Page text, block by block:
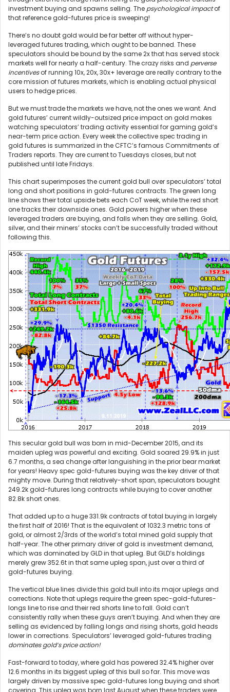
investment buying and spawns selling. The psychological impactof
that reference gold-futures price is sweeping!
There’s no doubt gold would be far better off without hyper-
leveraged futures trading, which ought to be banned. These
speculators should be bound by the same 2x that has served stock
markets well for nearly a half-century. The crazy risks and perverse
incentivesof running 10x, 20x, 30x+ leverage are really contrary to the
core mission of futures markets, which is enabling actual physical
users to hedge prices.
But we must trade the markets we have, not the ones we want. And
gold futures’ current wildly-outsized price impact on gold makes
watching speculators’ trading activity essential for gaming gold’s
near-term price action. Every week the collective spec trading in
gold futures is summarized in the CFTC’s famous Commitments of
Traders reports. They are current to Tuesdays closes, but not
published until late Fridays.
This chart superimposes the current gold bull over speculators’ total
long and short positions in gold-futures contracts. The green long
line shows their total upside bets each CoT week, while the red short
one tracks their downside ones. Gold powers higher when these
leveraged traders are buying, and falls when they are selling. Gold,
silver, and their miners’ stocks can’t be successfully traded without
following this.
This secular gold bull was born in mid-December 2015, and its
maiden upleg was powerful and exciting. Gold soared 29.9% in just
6.7 months, a sea change after languishing in the prior bear market
for years! Heavy spec gold-futures buying was the key driver of that
mighty move. During that relatively-short span, speculators bought
249.2k gold-futures long contracts while buying to cover another
82.8k short ones.
That added up to a huge 331.9k contracts of total buying in largely
the first half of 2016! That is the equivalent of 1032.3 metric tons of
gold, or almost 2/3rds of the world’s total mined gold supply that
half-year. The other primary driver of gold is investment demand,
which was dominated by GLD in that upleg. But GLD’s holdings
merely grew 352.6t in that same upleg span, just over a third of
gold-futures buying.
The vertical blue lines divide this gold bull into its major uplegs and
corrections. Note that uplegs require the green spec-gold-futures-
longs line to rise and their red shorts line to fall. Gold can’t
consistently rally when these guys aren’t buying. And when they are
selling as evidenced by falling longs and rising shorts, gold heads
lower in corrections. Speculators’ leveraged gold-futures trading
dominates gold’s price action!
Fast-forward to today, where gold has powered 32.4% higher over
12.6 months in its biggest upleg of this bull so far. This move was
largely driven by massive spec gold-futures long buying and short
covering. This upleg was born last August when these traders were